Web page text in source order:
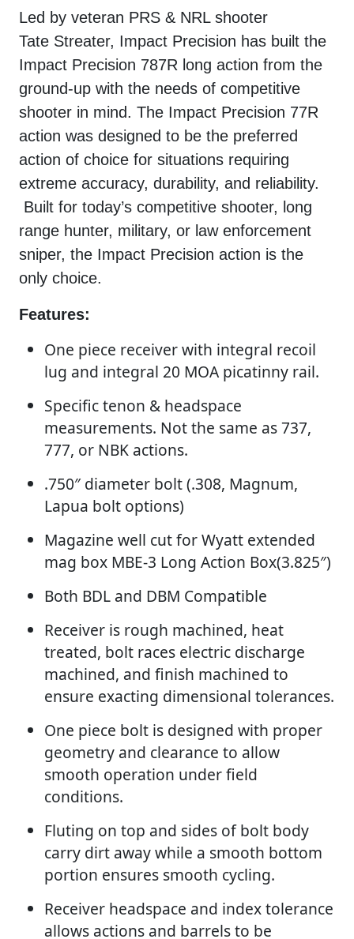
Led by veteran PRS & NRL shooter
Tate Streater, Impact Precision has built the
Impact Precision 787R long action from the
ground-up with the needs of competitive
shooter in mind. The Impact Precision 77R
action was designed to be the preferred
action of choice for situations requiring
extreme accuracy, durability, and reliability.
Built for today’s competitive shooter, long
range hunter, military, or law enforcement
sniper, the Impact Precision action is the
only choice.
Features:
One piece receiver with integral recoil
lug and integral 20 MOA picatinny rail.
Specific tenon & headspace
measurements. Not the same as 737,
777, or NBK actions.
.750″ diameter bolt (.308, Magnum,
Lapua bolt options)
Magazine well cut for Wyatt extended
mag box MBE-3 Long Action Box(3.825″)
Both BDL and DBM Compatible
Receiver is rough machined, heat
treated, bolt races electric discharge
machined, and finish machined to
ensure exacting dimensional tolerances.
One piece bolt is designed with proper
geometry and clearance to allow
smooth operation under field
conditions.
Fluting on top and sides of bolt body
carry dirt away while a smooth bottom
portion ensures smooth cycling.
Receiver headspace and index tolerance
allows actions and barrels to be